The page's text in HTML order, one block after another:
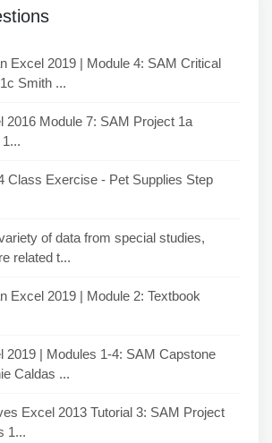
Excel 2019 | Module 4: SAM Critical
Smith ...
2016 Module 7: SAM Project 1a
Class Exercise - Pet Supplies Step
of data from special studies,
related t...
Excel 2019 | Module 2: Textbook
2019 | Modules 1-4: SAM Capstone
Caldas ...
Excel 2013 Tutorial 3: SAM Project
1...